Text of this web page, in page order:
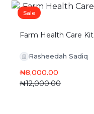
Sale
Farm Health Care Kit
Rasheedah Sadiq
₦12,000.00
₦8,000.00